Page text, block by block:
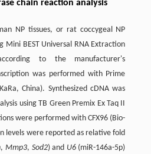
chain reaction analysis
NP tissues, or rat coccygeal NP
Mini BEST Universal RNA Extraction
to the manufacturer's
was performed with Prime
China). Synthesized cDNA was
using TB Green Premix Ex Taq II
were performed with CFX96 (Bio-
levels were reported as relative fold
,Mmp3, Sod2) and U6(miR-146a-5p)